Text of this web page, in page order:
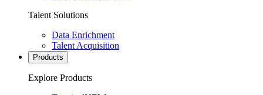
Talent Solutions
Data Enrichment
Talent Acquisition
Products
Explore Products